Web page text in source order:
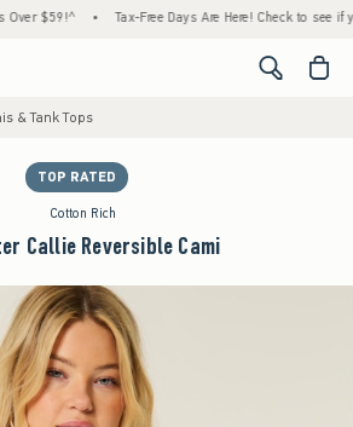
$59!^ • Tax-Free Days Are Here! Check to see if
<span
& Tank Tops
TOP RATED
Cotton Rich
Callie Reversible Cami